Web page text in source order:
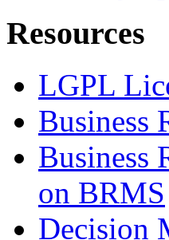
Resources
LGPL
Business
Business
on BRMS
Decision